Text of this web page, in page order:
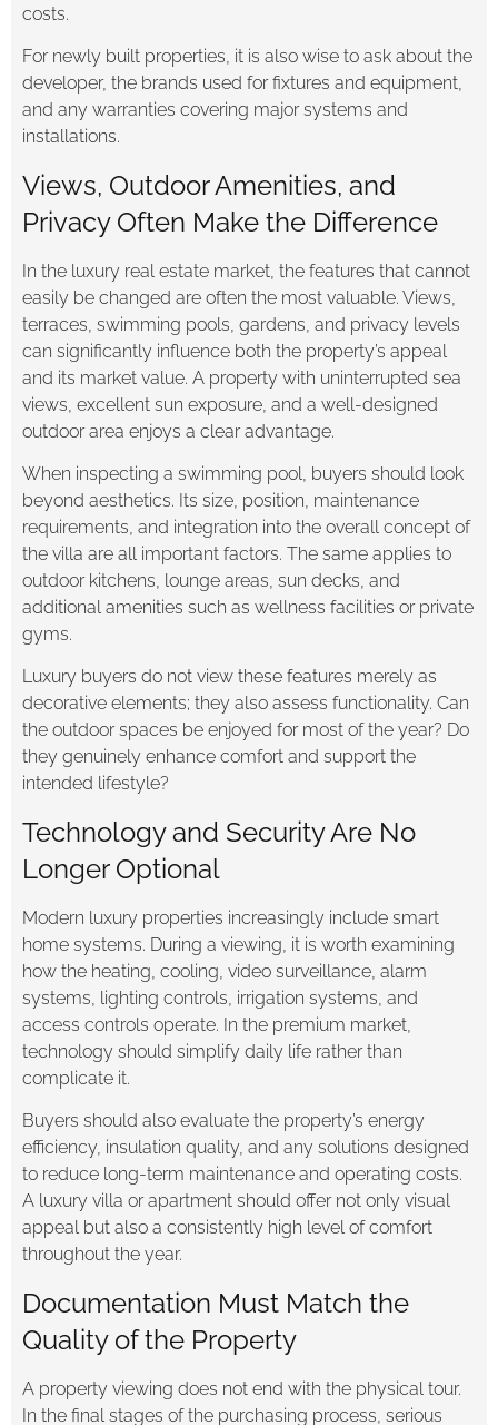
costs.
For newly built properties, it is also wise to ask about the
developer, the brands used for fixtures and equipment,
and any warranties covering major systems and
installations.
Views, Outdoor Amenities, and
Privacy Often Make the Difference
In the luxury real estate market, the features that cannot
easily be changed are often the most valuable. Views,
terraces, swimming pools, gardens, and privacy levels
can significantly influence both the property’s appeal
and its market value. A property with uninterrupted sea
views, excellent sun exposure, and a well-designed
outdoor area enjoys a clear advantage.
When inspecting a swimming pool, buyers should look
beyond aesthetics. Its size, position, maintenance
requirements, and integration into the overall concept of
the villa are all important factors. The same applies to
outdoor kitchens, lounge areas, sun decks, and
additional amenities such as wellness facilities or private
gyms.
Luxury buyers do not view these features merely as
decorative elements; they also assess functionality. Can
the outdoor spaces be enjoyed for most of the year? Do
they genuinely enhance comfort and support the
intended lifestyle?
Technology and Security Are No
Longer Optional
Modern luxury properties increasingly include smart
home systems. During a viewing, it is worth examining
how the heating, cooling, video surveillance, alarm
systems, lighting controls, irrigation systems, and
access controls operate. In the premium market,
technology should simplify daily life rather than
complicate it.
Buyers should also evaluate the property’s energy
efficiency, insulation quality, and any solutions designed
to reduce long-term maintenance and operating costs.
A luxury villa or apartment should offer not only visual
appeal but also a consistently high level of comfort
throughout the year.
Documentation Must Match the
Quality of the Property
A property viewing does not end with the physical tour.
In the final stages of the purchasing process, serious